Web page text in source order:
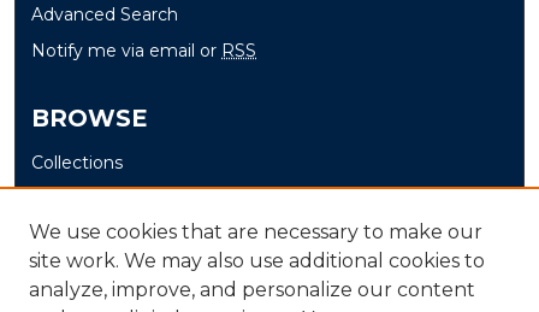
Advanced Search
Notify me via email or RSS
BROWSE
Collections
Disciplines
Authors
AUTHOR CORNER
We use cookies that are necessary to make our
site work. We may also use additional cookies to
analyze, improve, and personalize our content